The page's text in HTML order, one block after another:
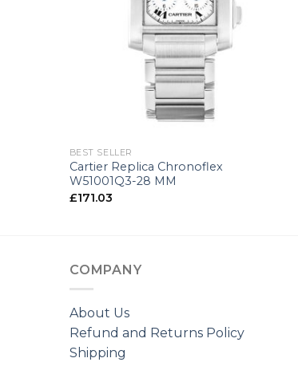
BEST SELLER
Cartier Replica Chronoflex
W51001Q3-28 MM
£171.03
COMPANY
About Us
Refund and Returns Policy
Shipping